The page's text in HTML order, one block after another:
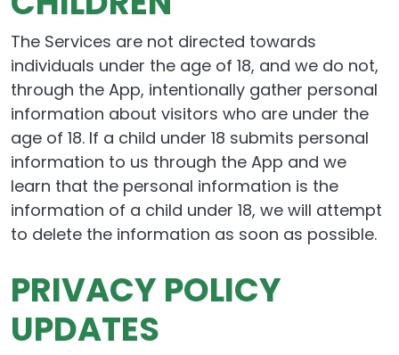
The Services are not directed towards
individuals under the age of 18, and we do not,
through the App, intentionally gather personal
information about visitors who are under the
age of 18. If a child under 18 submits personal
information to us through the App and we
learn that the personal information is the
information of a child under 18, we will attempt
to delete the information as soon as possible.
PRIVACY POLICY
UPDATES